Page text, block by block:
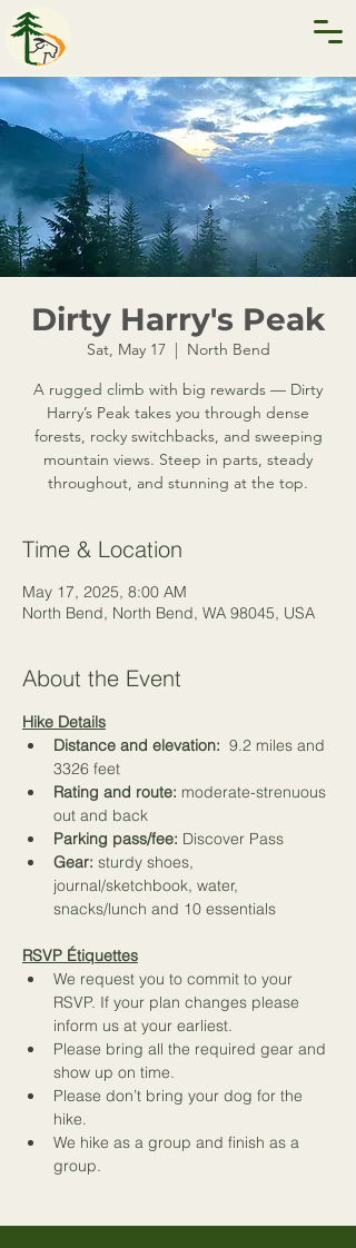
Dirty Harry's Peak
Sat, May 17
  |
North Bend
A rugged climb with big rewards — Dirty
Harry’s Peak takes you through dense
forests, rocky switchbacks, and sweeping
mountain views. Steep in parts, steady
throughout, and stunning at the top.
Time & Location
May 17, 2025, 8:00 AM
North Bend, North Bend, WA 98045, USA
About the Event
Hike Details
Distance and elevation: 9.2 miles and
3326 feet
Rating and route: moderate-strenuous
out and back
Parking pass/fee: Discover Pass
Gear: sturdy shoes,
journal/sketchbook, water,
snacks/lunch and 10 essentials
RSVP Étiquettes
We request you to commit to your
RSVP. If your plan changes please
inform us at your earliest.
Please bring all the required gear and
show up on time.
Please don’t bring your dog for the
hike.
We hike as a group and finish as a
group.